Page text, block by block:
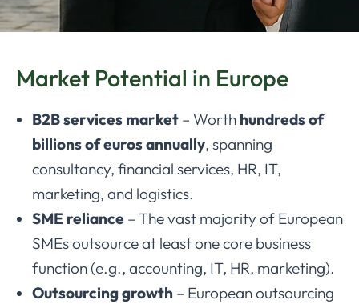
Market Potential in Europe
B2B services market – Worth hundreds of
billions of euros annually, spanning
consultancy, financial services, HR, IT,
marketing, and logistics.
SME reliance – The vast majority of European
SMEs outsource at least one core business
function (e.g., accounting, IT, HR, marketing).
Outsourcing growth – European outsourcing